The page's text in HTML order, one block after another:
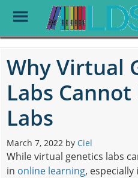
Skip
main
Toggle
Menu
Why Virtual
Labs
Labs
March 7, 2022 by Ciel
While virtual genetics labs
in online learning,